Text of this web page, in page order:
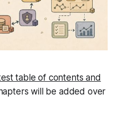
table of contents and
will be added over